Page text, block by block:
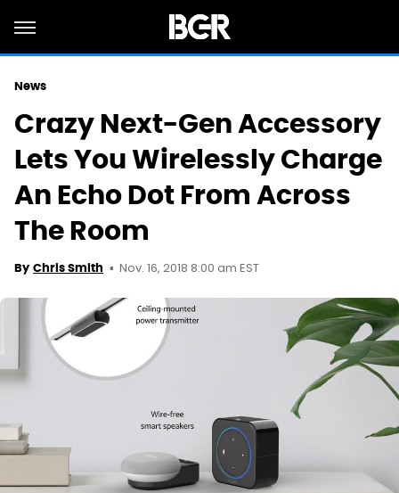
News
Crazy Next-Gen Accessory
Lets You Wirelessly Charge
An Echo Dot From Across
The Room
By Chris Smith Nov. 16, 2018 8:00 am EST